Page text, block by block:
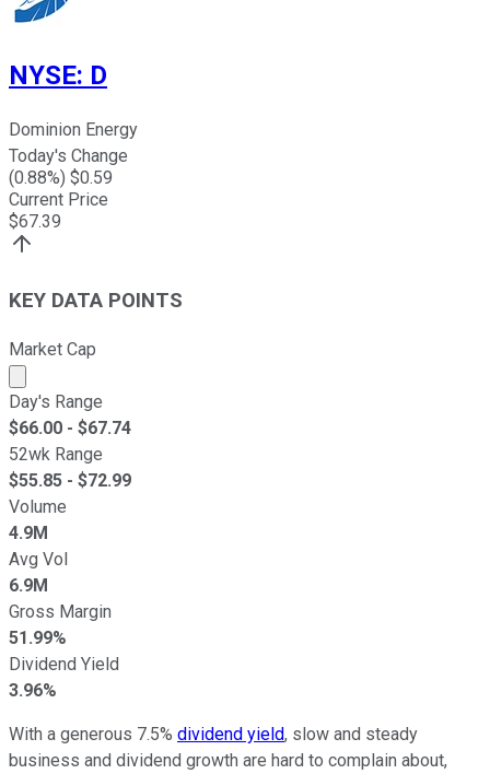
NYSE: D
Dominion Energy
Today's Change
(0.88%) $0.59
Current Price
$67.39
KEY DATA POINTS
Market Cap
Market cap calculated using publicly traded shares
Day's Range
$66.00 - $67.74
52wk Range
$55.85 - $72.99
Volume
4.9M
Avg Vol
6.9M
Gross Margin
51.99%
Dividend Yield
3.96%
With a generous 7.5% dividend yield, slow and steady
business and dividend growth are hard to complain about,